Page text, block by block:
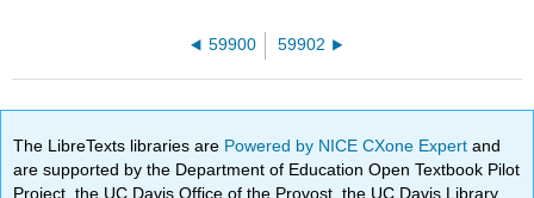
59900 59902
The LibreTexts libraries are Powered by NICE CXone Expertand
are supported by the Department of Education Open Textbook Pilot
Project, the UC Davis Office of the Provost, the UC Davis Library,